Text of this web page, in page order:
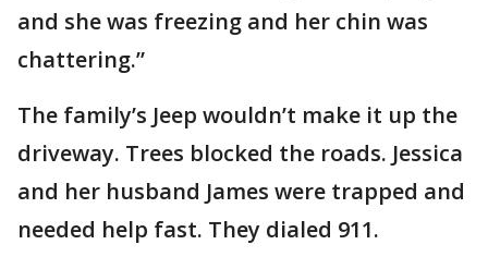
and she was freezing and her chin was
chattering.”
The family’s Jeep wouldn’t make it up the
driveway. Trees blocked the roads. Jessica
and her husband James were trapped and
needed help fast. They dialed 911.